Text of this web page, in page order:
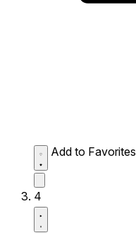
Add to Favorites
4